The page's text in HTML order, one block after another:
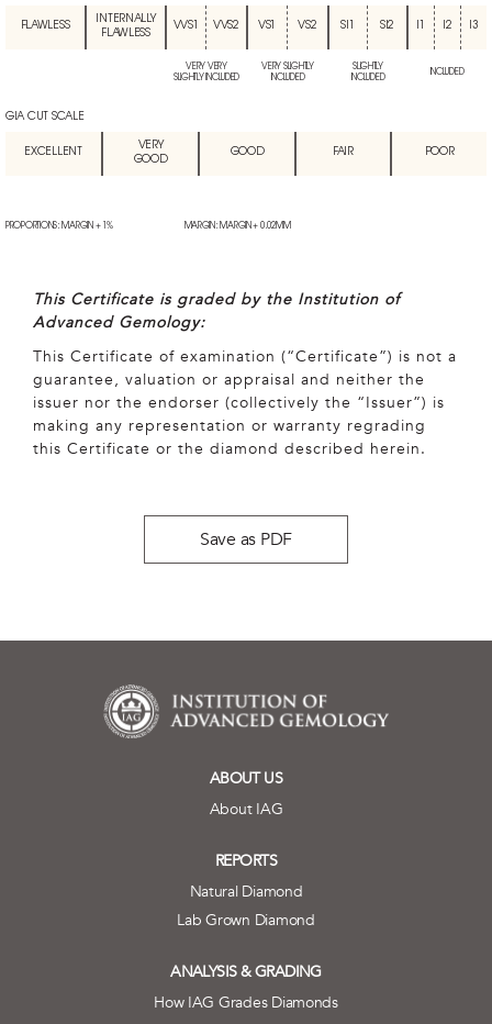
FLAWLESS
INTERNALLY
FLAWLESS
VVS1 VVS2 VS1 VS2 SI1 SI2 I2 I3
VERY VERY
SLIGHTLY INCLUDED
VERY SLIGHTLY
INCLUDED
SLIGHTLY
INCLUDED
INCLUDED
GIA CUT SCALE
EXCELLENT
VERY
GOOD
GOOD FAIR POOR
PROPORTIONS: MARGIN + 1% MARGIN: MARGIN + 0.02MM
This Certificate is graded by the Institution of
Advanced Gemology:
This Certificate of examination (“Certificate”) is not a
guarantee, valuation or appraisal and neither the
issuer nor the endorser (collectively the “Issuer”) is
making any representation or warranty regrading
this Certificate or the diamond described herein.
Save as PDF
ABOUT US
About IAG
REPORTS
Natural Diamond
Lab Grown Diamond
ANALYSIS & GRADING
How IAG Grades Diamonds